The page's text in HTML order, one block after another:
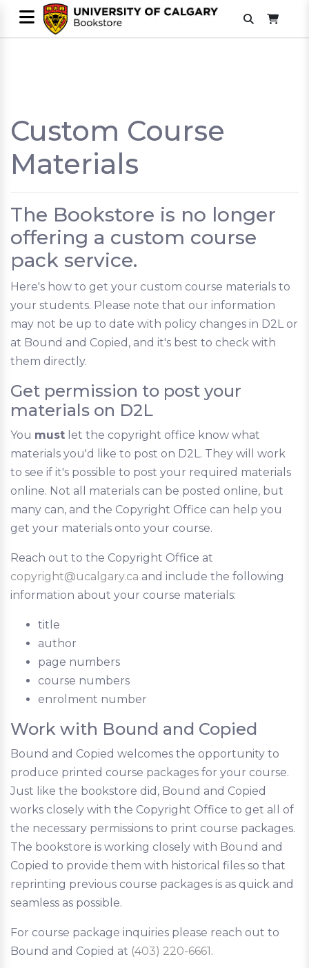
Custom Course
Materials
The Bookstore is no longer
offering a custom course
pack service.
Here's how to get your custom course materials to
your students. Please note that our information
may not be up to date with policy changes in D2L or
at Bound and Copied, and it's best to check with
them directly.
Get permission to post your
materials on D2L
You must let the copyright office know what
materials you'd like to post on D2L. They will work
to see if it's possible to post your required materials
online. Not all materials can be posted online, but
many can, and the Copyright Office can help you
get your materials onto your course.
Reach out to the Copyright Office at
copyright@ucalgary.ca and include the following
information about your course materials:
title
author
page numbers
course numbers
enrolment number
Work with Bound and Copied
Bound and Copied welcomes the opportunity to
produce printed course packages for your course.
Just like the bookstore did, Bound and Copied
works closely with the Copyright Office to get all of
the necessary permissions to print course packages.
The bookstore is working closely with Bound and
Copied to provide them with historical files so that
reprinting previous course packages is as quick and
seamless as possible.
For course package inquiries please reach out to
Bound and Copied at (403) 220-6661.